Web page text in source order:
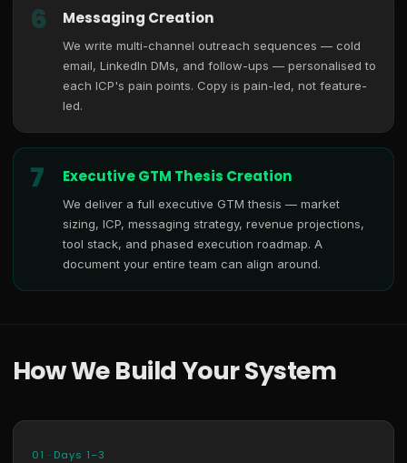
6 Messaging Creation
We write multi-channel outreach sequences — cold
email, LinkedIn DMs, and follow-ups — personalised to
each ICP's pain points. Copy is pain-led, not feature-
led.
7 Executive GTM Thesis Creation
We deliver a full executive GTM thesis — market
sizing, ICP, messaging strategy, revenue projections,
tool stack, and phased execution roadmap. A
document your entire team can align around.
How We Build Your System
01 · Days 1–3